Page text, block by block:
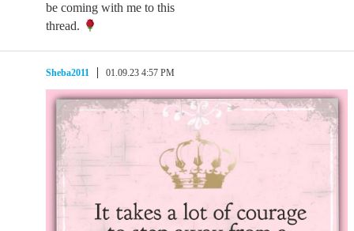
be coming with me to this
thread.
Sheba2011 01.09.23 4:57 PM